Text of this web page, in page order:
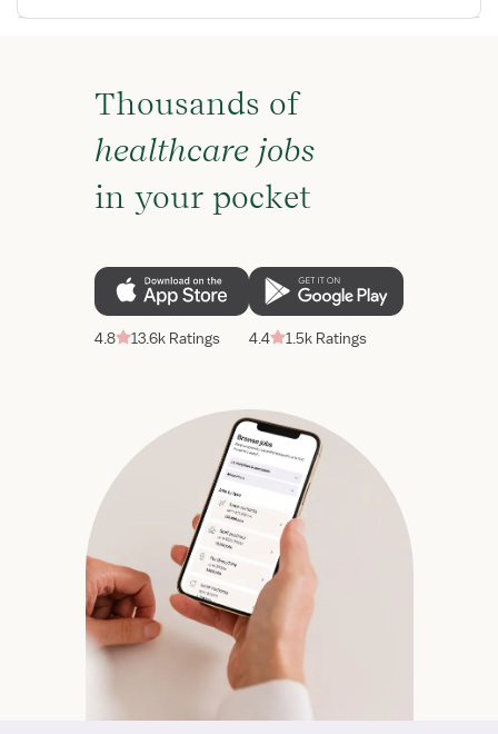
Thousands of
healthcare jobs
in your pocket
4.8 13.6k Ratings 4.4 1.5k Ratings